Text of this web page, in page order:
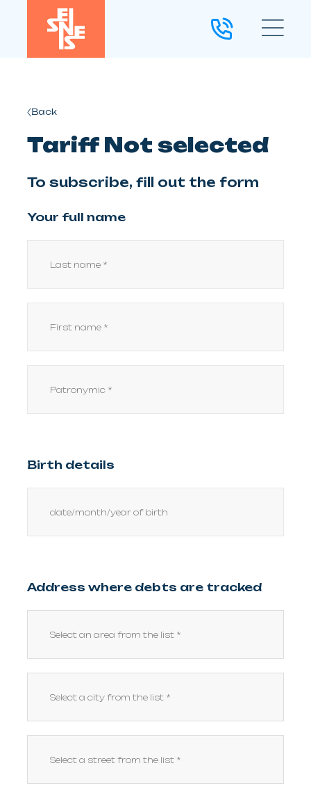
Back
Tariff Not selected
To subscribe, fill out the form
Your full name
Birth details
Address where debts are tracked